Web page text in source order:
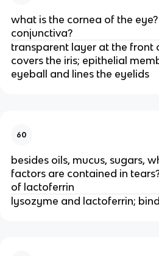
what is the cornea of the
conjunctiva?
transparent layer at the front
covers the iris; epithelial
eyeball and lines the eyelids
60
besides oils, mucus, sugars,
factors are contained in
of lactoferrin
lysozyme and lactoferrin;